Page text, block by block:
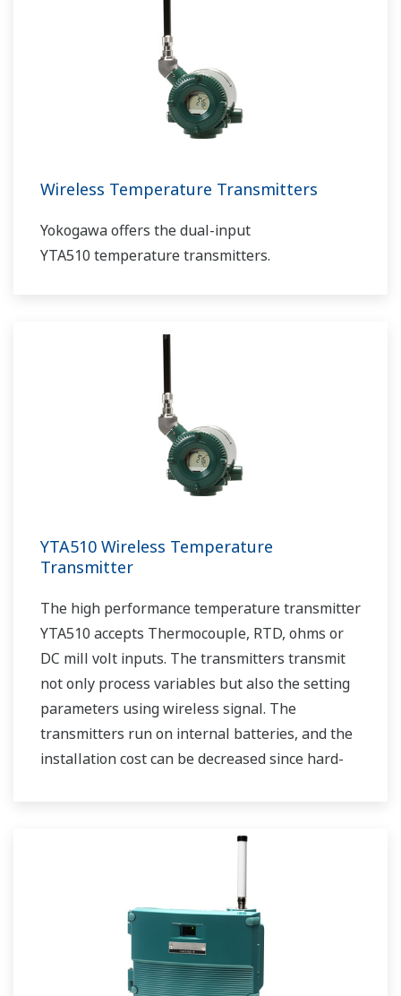
Wireless Temperature Transmitters
Yokogawa offers the dual-input
YTA510 temperature transmitters.
YTA510 Wireless Temperature
Transmitter
The high performance temperature transmitter
YTA510 accepts Thermocouple, RTD, ohms or
DC mill volt inputs. The transmitters transmit
not only process variables but also the setting
parameters using wireless signal. The
transmitters run on internal batteries, and the
installation cost can be decreased since hard-